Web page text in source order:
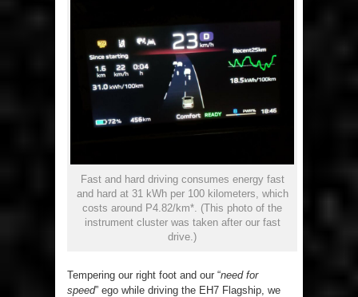
Fast and hard driving consumes energy fast
and hard at 31 kWh per 100 kilometers, which
costs around P4.82/km*. (This photo of the
instrument cluster was taken after our fast
drive.)
Tempering our right foot and our “need for
speed” ego while driving the EH7 Flagship, we